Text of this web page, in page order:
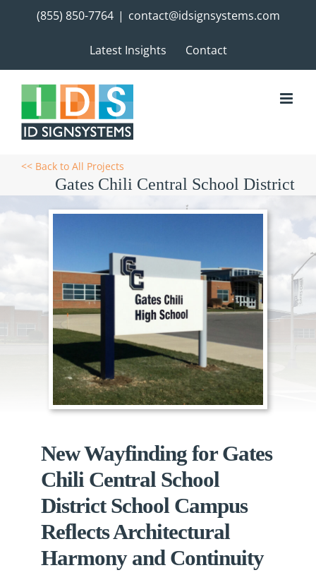
(855) 850-7764 | contact@idsignsystems.com
Latest Insights Contact
<< Back to All Projects
Gates Chili Central School District
New Wayfinding for Gates
Chili Central School
District School Campus
Reflects Architectural
Harmony and Continuity